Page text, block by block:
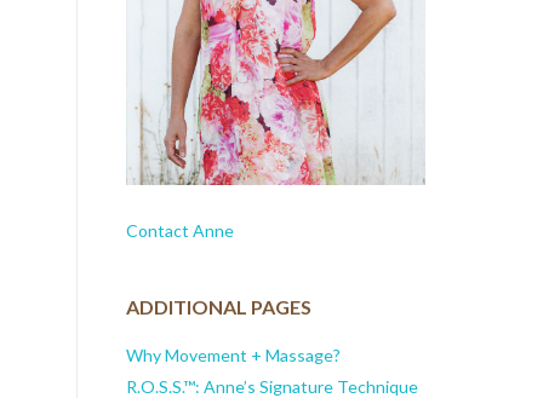
Contact Anne
ADDITIONAL PAGES
Why Movement + Massage?
R.O.S.S.™: Anne’s Signature Technique